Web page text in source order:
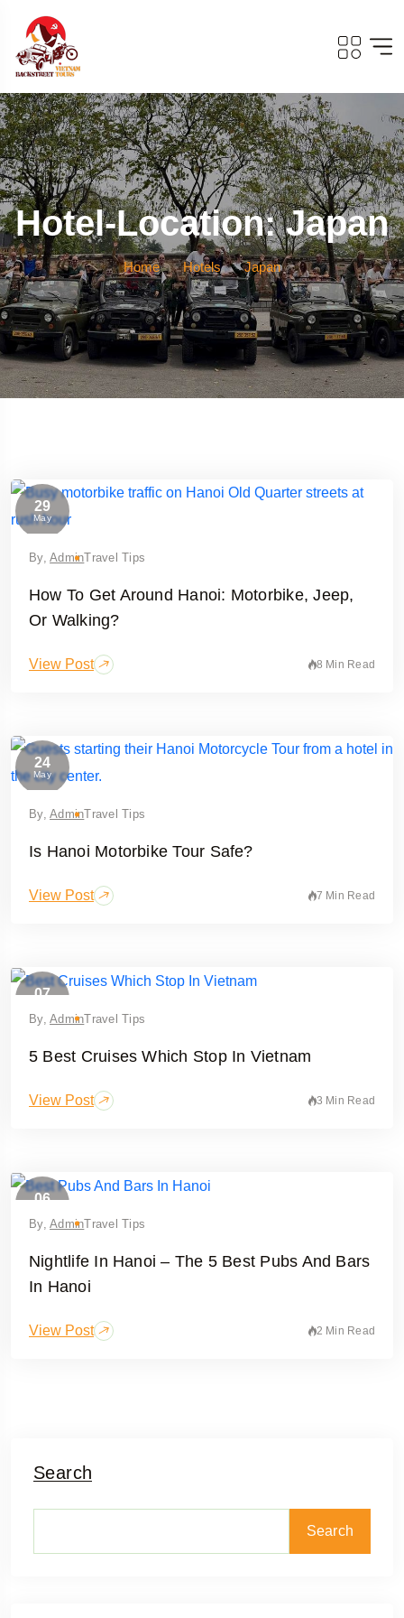
Hotel-Location: Japan
Home Hotels Japan
29
May
By,AdminTravel Tips
How To Get Around Hanoi: Motorbike, Jeep,
Or Walking?
View Post 8 Min Read
24
May
By,AdminTravel Tips
Is Hanoi Motorbike Tour Safe?
View Post 7 Min Read
07
By,AdminTravel Tips
5 Best Cruises Which Stop In Vietnam
View Post 3 Min Read
06
By,AdminTravel Tips
Nightlife In Hanoi – The 5 Best Pubs And Bars
In Hanoi
View Post 2 Min Read
Search
Search